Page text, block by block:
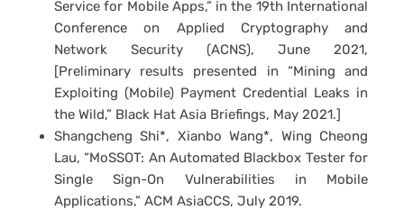
Service for Mobile Apps,” in the 19th International
Conference on Applied Cryptography and
Network Security (ACNS), June 2021,
[Preliminary results presented in “Mining and
Exploiting (Mobile) Payment Credential Leaks in
the Wild,” Black Hat Asia Briefings, May 2021.]
Shangcheng Shi*, Xianbo Wang*, Wing Cheong
Lau, “MoSSOT: An Automated Blackbox Tester for
Single Sign-On Vulnerabilities in Mobile
Applications,” ACM AsiaCCS, July 2019.